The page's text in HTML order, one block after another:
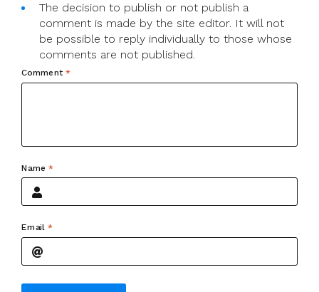
The decision to publish or not publish a
comment is made by the site editor. It will not
be possible to reply individually to those whose
comments are not published.
Comment *
Name*
Email *